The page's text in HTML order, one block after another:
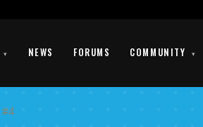
▾ NEWS FORUMS COMMUNITY ▾
#4